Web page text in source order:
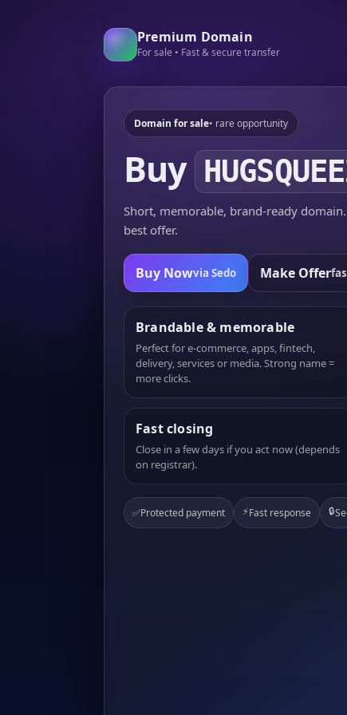
Premium Domain
For sale • Fast & secure transfer
Domain for sale• rare opportunity
Buy
Short, memorable, brand-ready
best offer.
Buy Nowvia Sedo Make Offer
Brandable & memorable
Perfect for e-commerce, apps, fintech,
delivery, services or media. Strong name =
more clicks.
Fast closing
Close in a few days if you act now (depends
on registrar).
✅Protected payment ⚡Fast response 🔒